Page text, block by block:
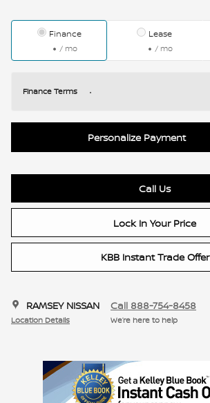
Finance
/ mo
Lease
/ mo
Finance Terms
Personalize Payment
Call Us
Lock In Your Price
KBB Instant Trade Offer
RAMSEY NISSAN
Location Details
Call 888-754-8458
We’re here to help